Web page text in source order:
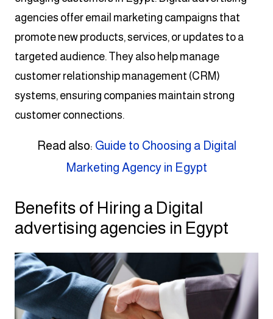
agencies offer email marketing campaigns that
promote new products, services, or updates to a
targeted audience. They also help manage
customer relationship management (CRM)
systems, ensuring companies maintain strong
customer connections.
Read also: Guide to Choosing a Digital
Marketing Agency in Egypt
Benefits of Hiring a Digital
advertising agencies in Egypt